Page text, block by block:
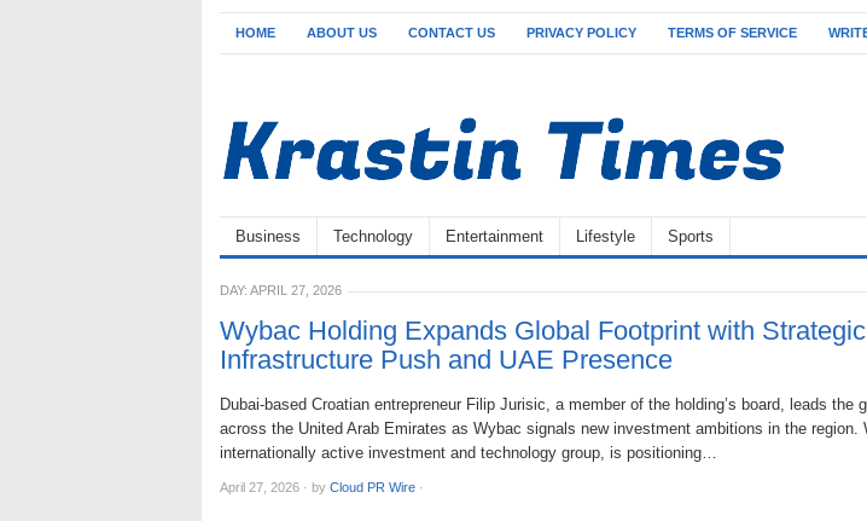
HOME ABOUT US CONTACT US PRIVACY POLICY TERMS OF SERVICE
Business Technology Entertainment Lifestyle Sports
DAY: APRIL 27, 2026
Wybac Holding Expands Global Footprint with
Infrastructure Push and UAE Presence
Dubai-based Croatian entrepreneur Filip Jurisic, a member of the holding’s board, leads the
across the United Arab Emirates as Wybac signals new investment ambitions in the region.
internationally active investment and technology group, is positioning…
April 27, 2026 · by Cloud PR Wire ·